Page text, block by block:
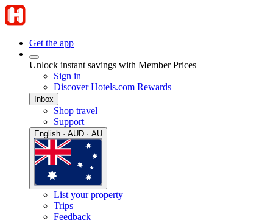
Get the app
Unlock instant savings with Member Prices
Sign in
Discover Hotels.com Rewards
Inbox
Shop travel
Support
English · AUD · AU
List your property
Trips
Feedback